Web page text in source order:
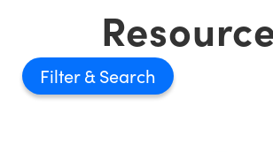
Filter